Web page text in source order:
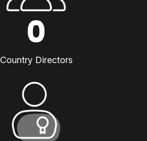
0
Country Directors